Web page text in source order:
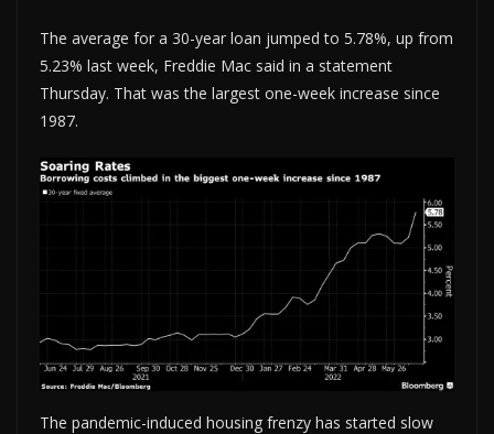
The average for a 30-year loan jumped to 5.78%, up from
5.23% last week, Freddie Mac said in a statement
Thursday. That was the largest one-week increase since
1987.
The pandemic-induced housing frenzy has started slow